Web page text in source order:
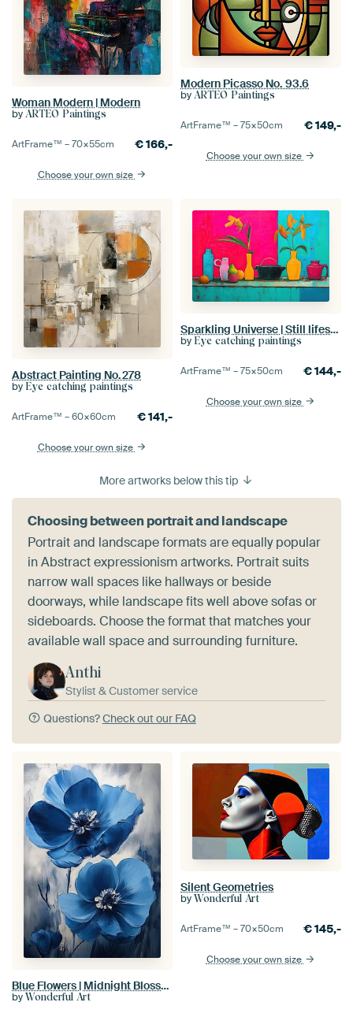
Woman Modern | Modern
by ARTEO Paintings
ArtFrame™ –70×55cm €166,-
Choose your own size
Modern Picasso No. 93.6
by ARTEO Paintings
ArtFrame™ –75×50cm €149,-
Choose your own size
Abstract Painting No.278
by Eye catching paintings
ArtFrame™ –60×60cm €141,-
Choose your own size
Sparkling Universe | Still lifes, Colourful
by Eye catching paintings
ArtFrame™ –75×50cm €144,-
Choose your own size
More artworks below this tip
Choosing between portrait and landscape
Portrait and landscape formats are equally popular
in Abstract expressionism artworks. Portrait suits
narrow wall spaces like hallways or beside
doorways, while landscape fits well above sofas or
sideboards. Choose the format that matches your
available wall space and surrounding furniture.
Anthi
Stylist & Customer service
Questions?Check out our FAQ
Blue Flowers | Midnight Blossom
by Wonderful Art
Silent Geometries
by Wonderful Art
ArtFrame™ –70×50cm €145,-
Choose your own size